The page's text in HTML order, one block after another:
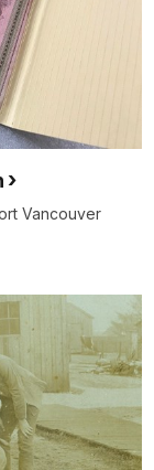
Vancouver